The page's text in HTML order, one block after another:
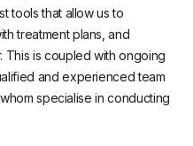
tools that allow us to
treatment plans, and
is coupled with ongoing
and experienced team
specialise in conducting